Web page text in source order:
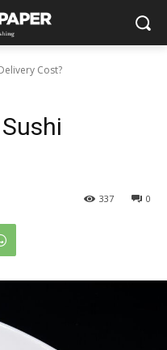
Cost?
0
337